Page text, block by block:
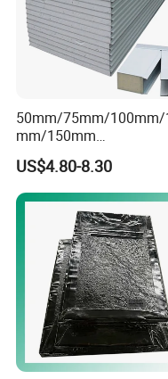
50mm/75mm/100mm/
mm/150mm
PU/PIR/Rockwool Roof
Panel Waterproof Heat
Insulation EPS Prefab
Houses Wall Panel
US$4.80-8.30